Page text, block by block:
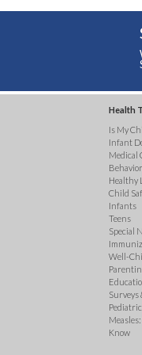
Health
Is My
Infant
Medical
Behavior
Healthy
Child
Infants
Teens
Special
Well-
Surveys
Know